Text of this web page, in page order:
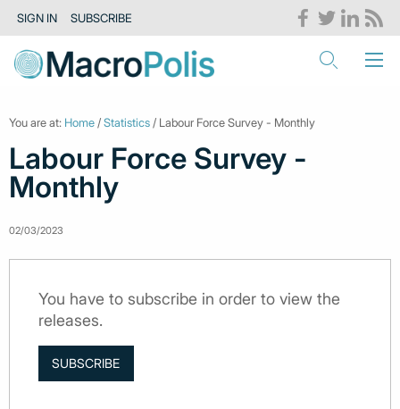
SIGN IN SUBSCRIBE
You are at: Home /Statistics / Labour Force Survey - Monthly
Labour Force Survey -
Monthly
02/03/2023
You have to subscribe in order to view the
releases.
SUBSCRIBE